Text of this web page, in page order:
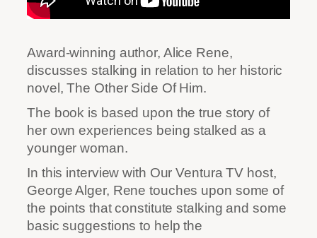
Award-winning author, Alice Rene,
discusses stalking in relation to her historic
novel, The Other Side Of Him.
The book is based upon the true story of
her own experiences being stalked as a
younger woman.
In this interview with Our Ventura TV host,
George Alger, Rene touches upon some of
the points that constitute stalking and some
basic suggestions to help the